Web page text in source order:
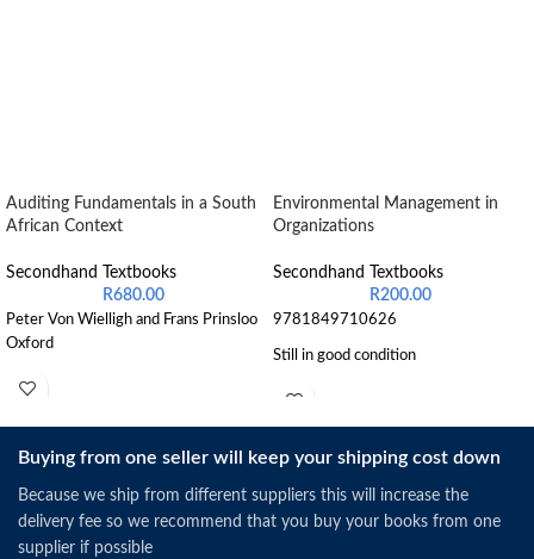
Auditing Fundamentals in a South
African Context
Secondhand Textbooks
R680.00
Peter Von Wielligh and Frans Prinsloo
Oxford
Environmental Management in
Organizations
Secondhand Textbooks
R200.00
9781849710626
Still in good condition
Buying from one seller will keep your shipping cost down
Because we ship from different suppliers this will increase the
delivery fee so we recommend that you buy your books from one
supplier if possible